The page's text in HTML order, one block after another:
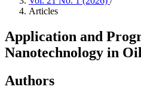
Articles
Application and
Nanotechnology in
Authors